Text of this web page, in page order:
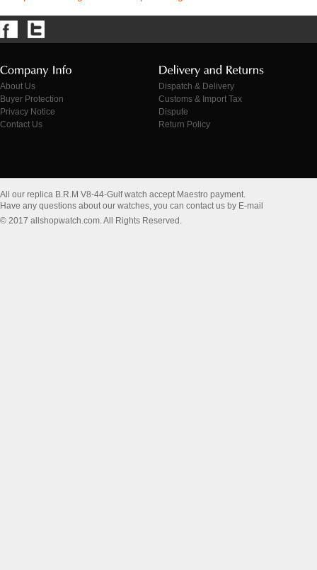
About Us
Buyer Protection
Privacy Notice
Contact Us
Dispatch & Delivery
Customs & Import Tax
Dispute
Return Policy
All our replica B.R.M V8-44-Gulf watch accept Maestro payment.
Have any questions about our watches, you can contact us by E-mail
© 2017 allshopwatch.com. All Rights Reserved.